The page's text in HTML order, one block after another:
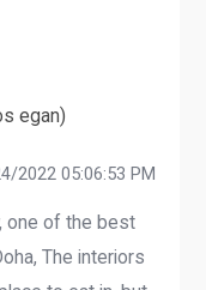
egan)
2022 05:06:53 PM
one of the best
The interiors